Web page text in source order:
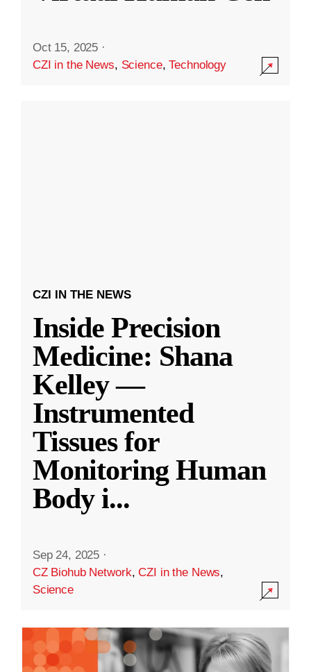
Oct 15, 2025 ·
CZI in the News, Science,Technology
CZI IN THE NEWS
Inside Precision
Medicine: Shana
Kelley —
Instrumented
Tissues for
Monitoring Human
Body i...
Sep 24, 2025 ·
CZ Biohub Network,CZI in the News,
Science